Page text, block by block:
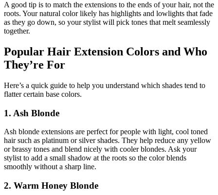
A good tip is to match the extensions to the ends of your hair, not the
roots. Your natural color likely has highlights and lowlights that fade
as they go down, so your stylist will pick tones that melt seamlessly
together.
Popular Hair Extension Colors and Who
They’re For
Here’s a quick guide to help you understand which shades tend to
flatter certain base colors.
1. Ash Blonde
Ash blonde extensions are perfect for people with light, cool toned
hair such as platinum or silver shades. They help reduce any yellow
or brassy tones and blend nicely with cooler blondes. Ask your
stylist to add a small shadow at the roots so the color blends
smoothly without a sharp line.
2. Warm Honey Blonde